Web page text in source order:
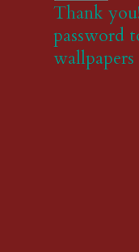
Thank
password